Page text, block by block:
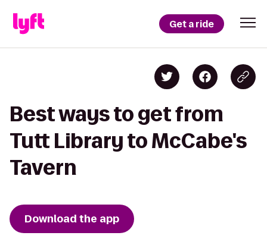
Get a ride
Best ways to get from
Tutt Library to McCabe's
Tavern
Download the app